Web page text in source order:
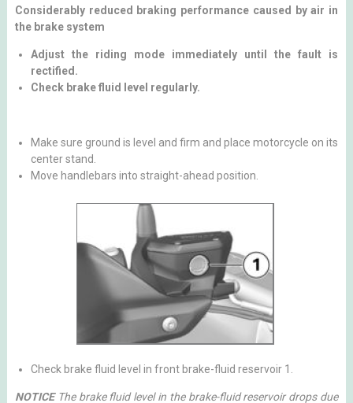
Considerably reduced braking performance caused by air in
the brake system
Adjust the riding mode immediately until the fault is
rectified.
Check brake fluid level regularly.
Make sure ground is level and firm and place motorcycle on its
center stand.
Move handlebars into straight-ahead position.
Check brake fluid level in front brake-fluid reservoir 1.
NOTICE The brake fluid level in the brake-fluid reservoir drops due